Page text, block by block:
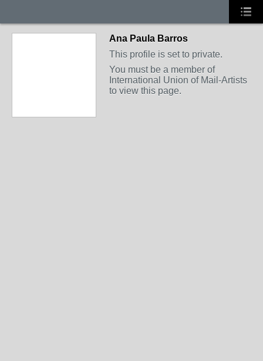
Ana Paula Barros
This profile is set to private.
You must be a member of
International Union of Mail-Artists
to view this page.